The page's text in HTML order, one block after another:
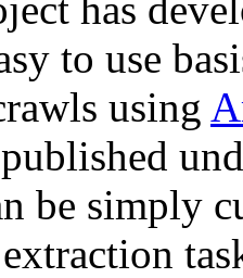
to use
using
be simply